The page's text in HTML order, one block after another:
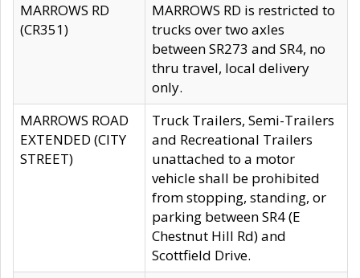
MARROWS RD
(CR351)
MARROWS RD is restricted to
trucks over two axles
between SR273 and SR4, no
thru travel, local delivery
only.
MARROWS ROAD
EXTENDED (CITY
STREET)
Truck Trailers, Semi-Trailers
and Recreational Trailers
unattached to a motor
vehicle shall be prohibited
from stopping, standing, or
parking between SR4 (E
Chestnut Hill Rd) and
Scottfield Drive.